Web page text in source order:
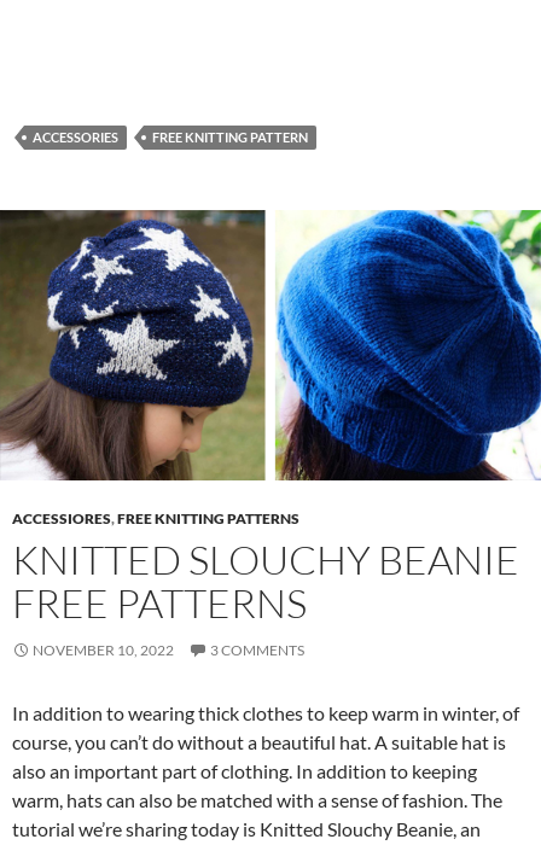
ACCESSORIES FREE KNITTING PATTERN
ACCESSIORES,FREE KNITTING PATTERNS
KNITTED SLOUCHY BEANIE
FREE PATTERNS
NOVEMBER 10, 2022 3 COMMENTS
In addition to wearing thick clothes to keep warm in winter, of
course, you can’t do without a beautiful hat. A suitable hat is
also an important part of clothing. In addition to keeping
warm, hats can also be matched with a sense of fashion. The
tutorial we’re sharing today is Knitted Slouchy Beanie, an